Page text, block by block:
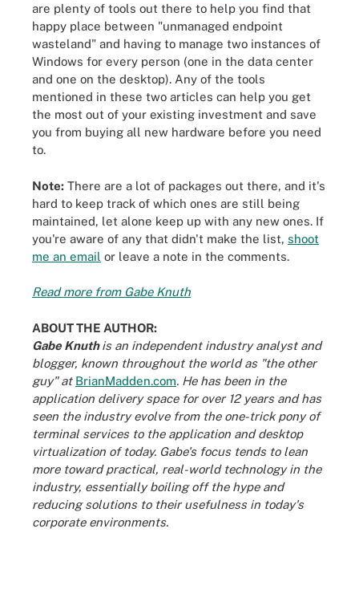
are plenty of tools out there to help you find that
happy place between "unmanaged endpoint
wasteland" and having to manage two instances of
Windows for every person (one in the data center
and one on the desktop). Any of the tools
mentioned in these two articles can help you get
the most out of your existing investment and save
you from buying all new hardware before you need
to.
Note: There are a lot of packages out there, and it's
hard to keep track of which ones are still being
maintained, let alone keep up with any new ones. If
you're aware of any that didn't make the list, shoot
me an email or leave a note in the comments.
Read more from Gabe Knuth
ABOUT THE AUTHOR:
Gabe Knuthis an independent industry analyst and
blogger, known throughout the world as "the other
guy" at BrianMadden.com. He has been in the
application delivery space for over 12 years and has
seen the industry evolve from the one-trick pony of
terminal services to the application and desktop
virtualization of today. Gabe's focus tends to lean
more toward practical, real-world technology in the
industry, essentially boiling off the hype and
reducing solutions to their usefulness in today's
corporate environments.